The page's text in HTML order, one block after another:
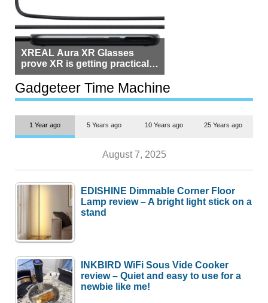
XREAL Aura XR Glasses
prove XR is getting practical,
but $1,500 is still too much for
most people
Gadgeteer Time Machine
1 Year ago 5 Years ago 10 Years ago 25 Years ago
August 7, 2025
EDISHINE Dimmable Corner Floor
Lamp review – A bright light stick on a
stand
INKBIRD WiFi Sous Vide Cooker
review – Quiet and easy to use for a
newbie like me!